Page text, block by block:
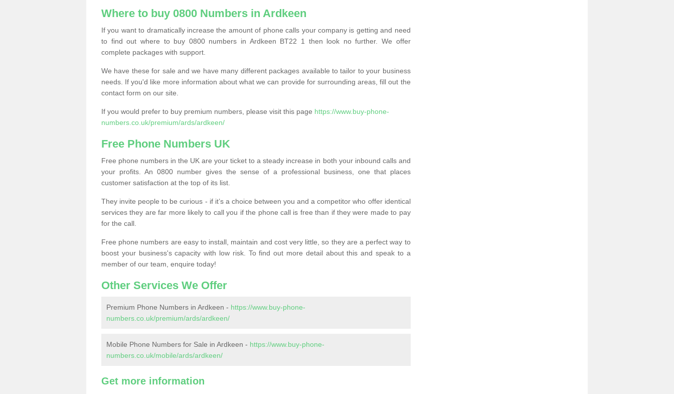
Where to buy 0800 Numbers in Ardkeen
If you want to dramatically increase the amount of phone calls your company is getting and need
to find out where to buy 0800 numbers in Ardkeen BT22 1 then look no further. We offer
complete packages with support.
We have these for sale and we have many different packages available to tailor to your business
needs. If you'd like more information about what we can provide for surrounding areas, fill out the
contact form on our site.
If you would prefer to buy premium numbers, please visit this page https://www.buy-phone-
numbers.co.uk/premium/ards/ardkeen/
Free Phone Numbers UK
Free phone numbers in the UK are your ticket to a steady increase in both your inbound calls and
your profits. An 0800 number gives the sense of a professional business, one that places
customer satisfaction at the top of its list.
They invite people to be curious - if it’s a choice between you and a competitor who offer identical
services they are far more likely to call you if the phone call is free than if they were made to pay
for the call.
Free phone numbers are easy to install, maintain and cost very little, so they are a perfect way to
boost your business's capacity with low risk. To find out more detail about this and speak to a
member of our team, enquire today!
Other Services We Offer
Premium Phone Numbers in Ardkeen - https://www.buy-phone-
numbers.co.uk/premium/ards/ardkeen/
Mobile Phone Numbers for Sale in Ardkeen - https://www.buy-phone-
numbers.co.uk/mobile/ards/ardkeen/
Get more information